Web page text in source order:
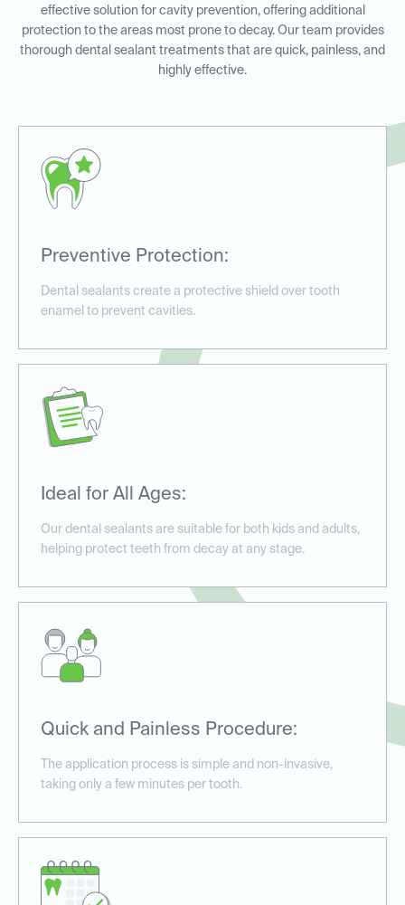
effective solution for cavity prevention, offering additional
protection to the areas most prone to decay. Our team provides
thorough dental sealant treatments that are quick, painless, and
highly effective.
Preventive Protection:
Dental sealants create a protective shield over tooth
enamel to prevent cavities.
Ideal for All Ages:
Our dental sealants are suitable for both kids and adults,
helping protect teeth from decay at any stage.
Quick and Painless Procedure:
The application process is simple and non-invasive,
taking only a few minutes per tooth.